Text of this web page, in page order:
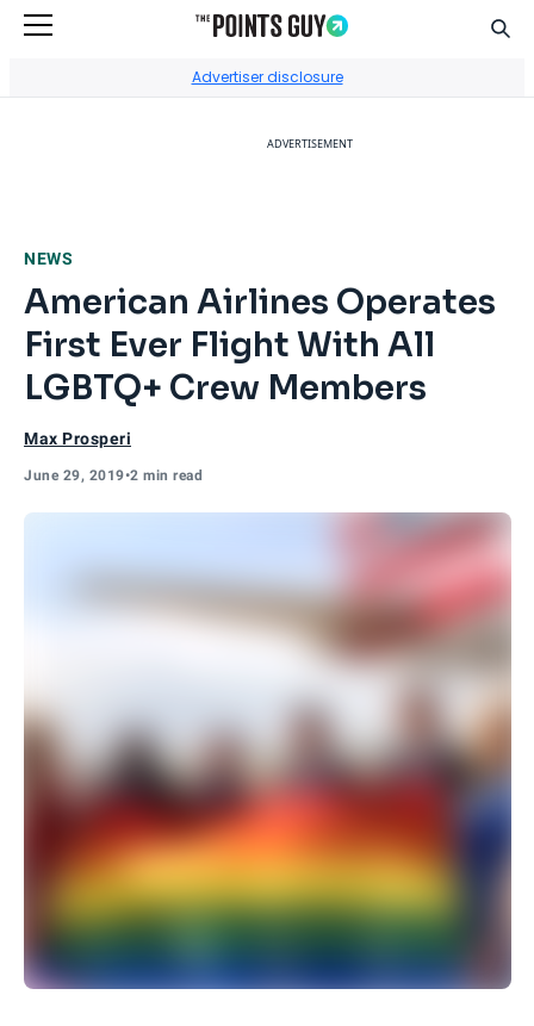
Advertiser disclosure
ADVERTISEMENT
NEWS
American Airlines Operates
First Ever Flight With All
LGBTQ+ Crew Members
Max Prosperi
June 29, 2019•2 min read